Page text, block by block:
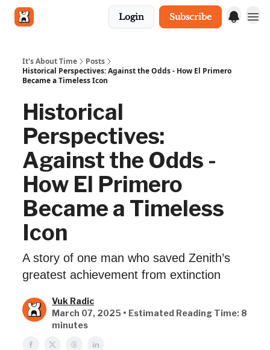
Login Subscribe
It's About Time
Posts
Historical Perspectives: Against the Odds - How El Primero
Became a Timeless Icon
Historical
Perspectives:
Against the Odds -
How El Primero
Became a Timeless
Icon
A story of one man who saved Zenith’s
greatest achievement from extinction
Vuk Radic
March 07, 2025 • Estimated Reading Time: 8
minutes